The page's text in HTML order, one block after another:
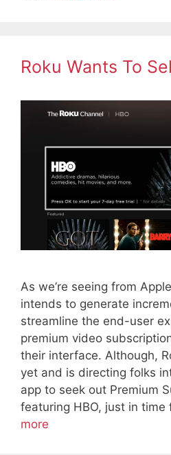
Roku Wants To
As we’re seeing from
intends to generate
streamline the end-user
premium video
their interface. Although,
yet and is directing folks
app to seek out Premium
featuring HBO, just in time
more